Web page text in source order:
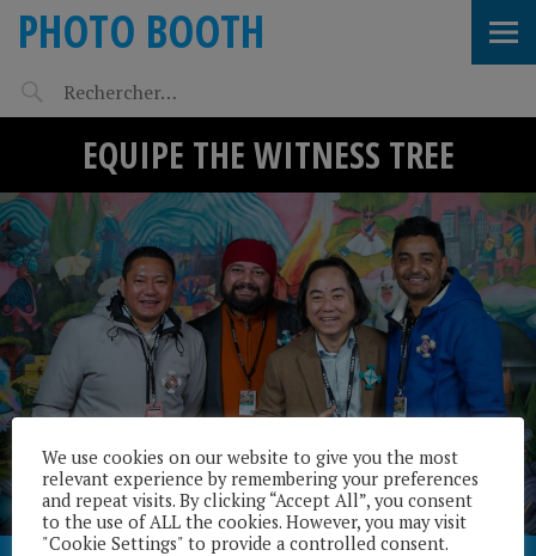
PHOTO BOOTH
EQUIPE THE WITNESS TREE
We use cookies on our website to give you the most
relevant experience by remembering your preferences
and repeat visits. By clicking “Accept All”, you consent
to the use of ALL the cookies. However, you may visit
"Cookie Settings" to provide a controlled consent.